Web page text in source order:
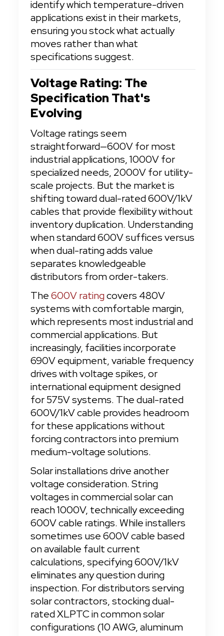
identify which temperature-driven
applications exist in their markets,
ensuring you stock what actually
moves rather than what
specifications suggest.
Voltage Rating: The
Specification That's
Evolving
Voltage ratings seem
straightforward—600V for most
industrial applications, 1000V for
specialized needs, 2000V for utility-
scale projects. But the market is
shifting toward dual-rated 600V/1kV
cables that provide flexibility without
inventory duplication. Understanding
when standard 600V suffices versus
when dual-rating adds value
separates knowledgeable
distributors from order-takers.
The 600V rating covers 480V
systems with comfortable margin,
which represents most industrial and
commercial applications. But
increasingly, facilities incorporate
690V equipment, variable frequency
drives with voltage spikes, or
international equipment designed
for 575V systems. The dual-rated
600V/1kV cable provides headroom
for these applications without
forcing contractors into premium
medium-voltage solutions.
Solar installations drive another
voltage consideration. String
voltages in commercial solar can
reach 1000V, technically exceeding
600V cable ratings. While installers
sometimes use 600V cable based
on available fault current
calculations, specifying 600V/1kV
eliminates any question during
inspection. For distributors serving
solar contractors, stocking dual-
rated XLPTC in common solar
configurations (10 AWG, aluminum